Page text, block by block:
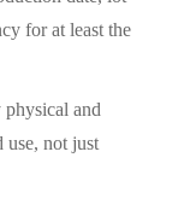
for at least the
and
use, not just